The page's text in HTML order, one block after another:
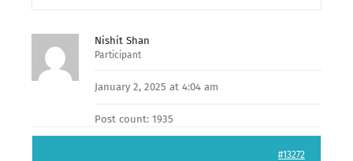
Nishit Shan
Participant
January 2, 2025 at 4:04 am
Post count: 1935
#13272